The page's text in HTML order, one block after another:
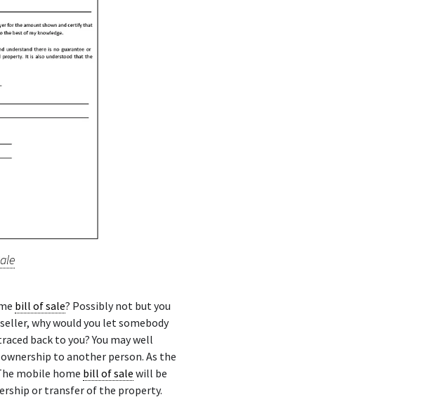
bill of sale? Possibly not but you
why would you let somebody
back to you? You may well
to another person. As the
mobile home bill of sale will be
or transfer of the property.